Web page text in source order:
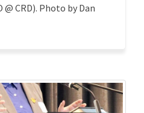
@ CRD). Photo by Dan